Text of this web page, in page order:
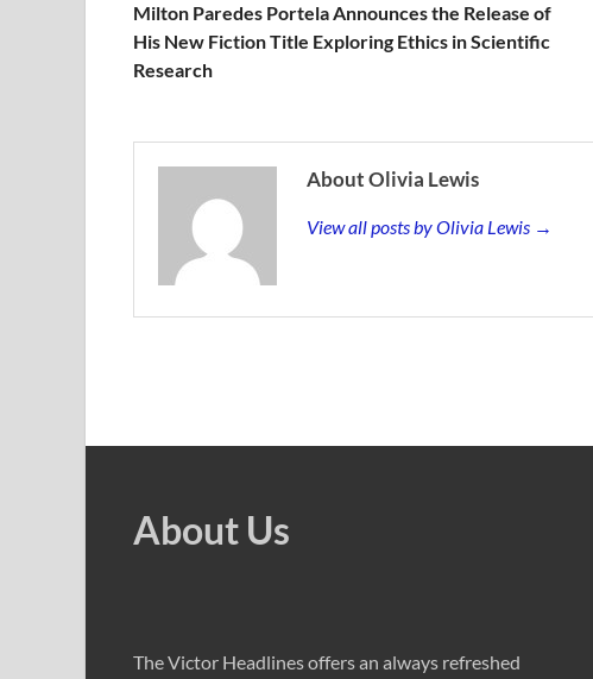
Milton Paredes Portela Announces the Release of
His New Fiction Title Exploring Ethics in Scientific
Research
About Olivia Lewis
View all posts by Olivia Lewis →
About Us
The Victor Headlines offers an always refreshed